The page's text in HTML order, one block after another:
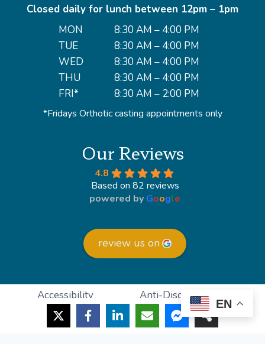
Closed daily for lunch between 12pm – 1pm
MON
TUE
WED
THU
FRI*
8:30 AM – 4:00 PM
8:30 AM – 4:00 PM
8:30 AM – 4:00 PM
8:30 AM – 4:00 PM
8:30 AM – 2:00 PM
*Fridays Orthotic casting appointments only
Our Reviews
4.8
Based on 82 reviews
powered by Google
review us on
Accessibility
Anti-Discrimination
HIPAA Policy
Privacy Policy
EN